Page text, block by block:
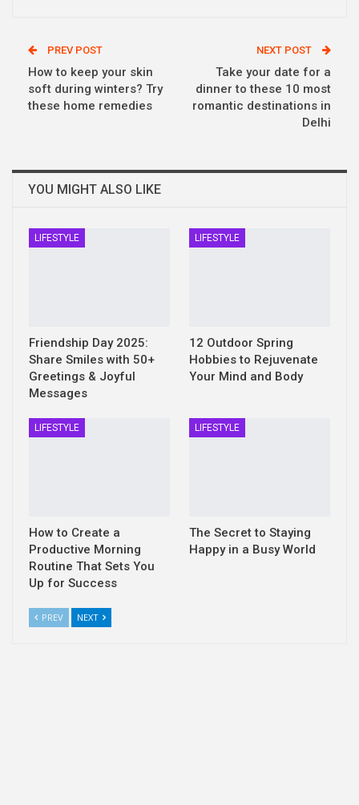
PREV POST
How to keep your skin
soft during winters? Try
these home remedies
NEXT POST
Take your date for a
dinner to these 10 most
romantic destinations in
Delhi
YOU MIGHT ALSO LIKE
LIFESTYLE
Friendship Day 2025:
Share Smiles with 50+
Greetings & Joyful
Messages
LIFESTYLE
12 Outdoor Spring
Hobbies to Rejuvenate
Your Mind and Body
LIFESTYLE
How to Create a
Productive Morning
Routine That Sets You
Up for Success
LIFESTYLE
The Secret to Staying
Happy in a Busy World
PREV NEXT